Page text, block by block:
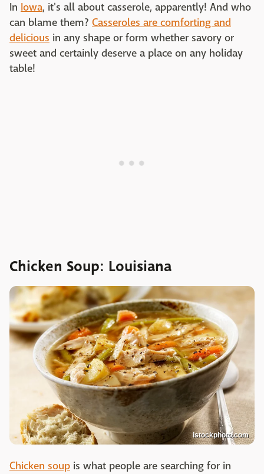
In Iowa, it's all about casserole, apparently! And who
can blame them? Casseroles are comforting and
delicious in any shape or form whether savory or
sweet and certainly deserve a place on any holiday
table!
Chicken Soup: Louisiana
istockphoto.com
Chicken soup is what people are searching for in